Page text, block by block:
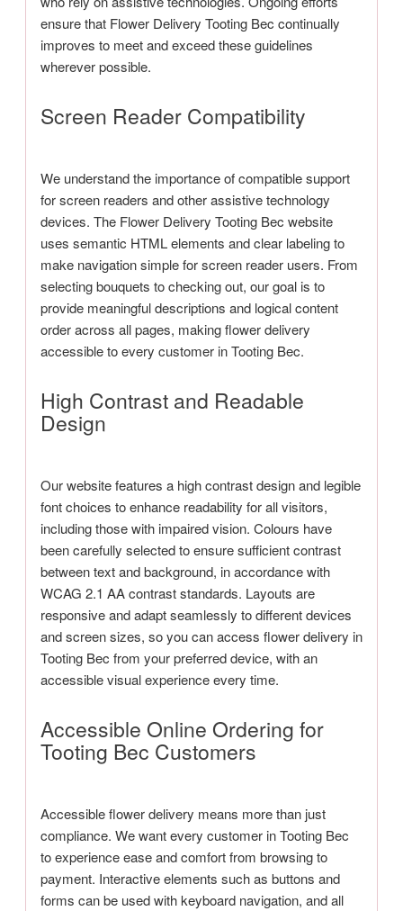
ensure that Flower Delivery Tooting Bec continually
improves to meet and exceed these guidelines
wherever possible.
Screen Reader Compatibility
We understand the importance of compatible support
for screen readers and other assistive technology
devices. The Flower Delivery Tooting Bec website
uses semantic HTML elements and clear labeling to
make navigation simple for screen reader users. From
selecting bouquets to checking out, our goal is to
provide meaningful descriptions and logical content
order across all pages, making flower delivery
accessible to every customer in Tooting Bec.
High Contrast and Readable
Design
Our website features a high contrast design and legible
font choices to enhance readability for all visitors,
including those with impaired vision. Colours have
been carefully selected to ensure sufficient contrast
between text and background, in accordance with
WCAG 2.1 AA contrast standards. Layouts are
responsive and adapt seamlessly to different devices
and screen sizes, so you can access flower delivery in
Tooting Bec from your preferred device, with an
accessible visual experience every time.
Accessible Online Ordering for
Tooting Bec Customers
Accessible flower delivery means more than just
compliance. We want every customer in Tooting Bec
to experience ease and comfort from browsing to
payment. Interactive elements such as buttons and
forms can be used with keyboard navigation, and all